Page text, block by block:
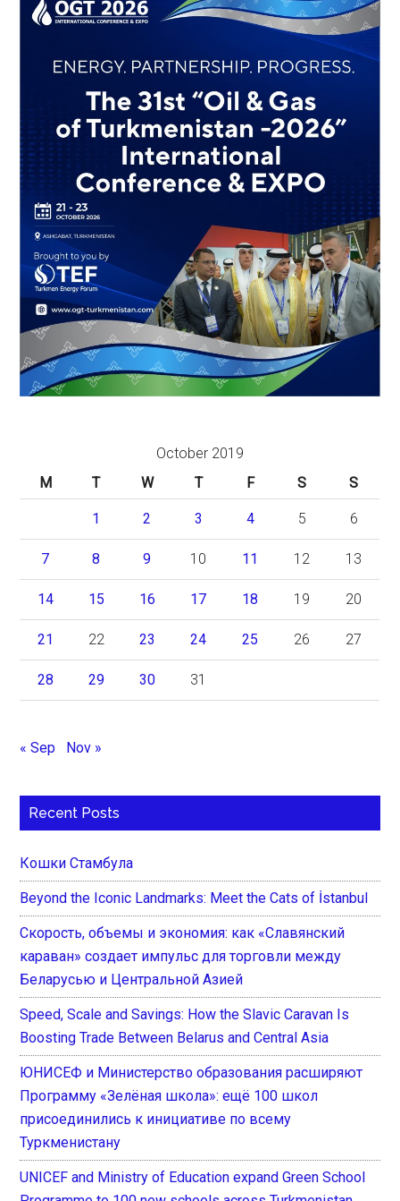
October 2019
M
T W T F S S
1 2 3 4 5 6
7 8 9 10 11 12 13
14 15 16 17 18 19 20
21 22 23 24 25 26 27
28 29 30 31
« Sep Nov »
Recent Posts
Кошки Стамбула
Beyond the Iconic Landmarks: Meet the Cats of İstanbul
Скорость, объемы и экономия: как «Славянский
караван» создает импульс для торговли между
Беларусью и Центральной Азией
Speed, Scale and Savings: How the Slavic Caravan Is
Boosting Trade Between Belarus and Central Asia
ЮНИСЕФ и Министерство образования расширяют
Программу «Зелёная школа»: ещё 100 школ
присоединились к инициативе по всему
Туркменистану
UNICEF and Ministry of Education expand Green School